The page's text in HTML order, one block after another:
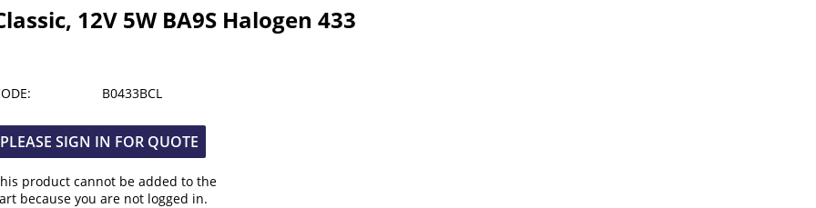
12V 5W BA9S Halogen 433
B0433BCL
PLEASE SIGN IN FOR QUOTE
product cannot be added to the
because you are not logged in.